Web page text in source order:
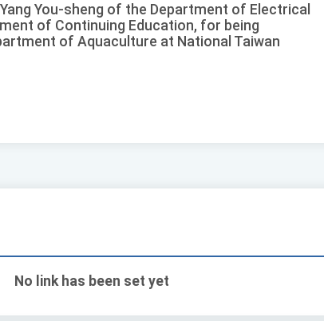
You-sheng of the Department of Electrical
of Continuing Education, for being
of Aquaculture at National Taiwan
No link has been set yet